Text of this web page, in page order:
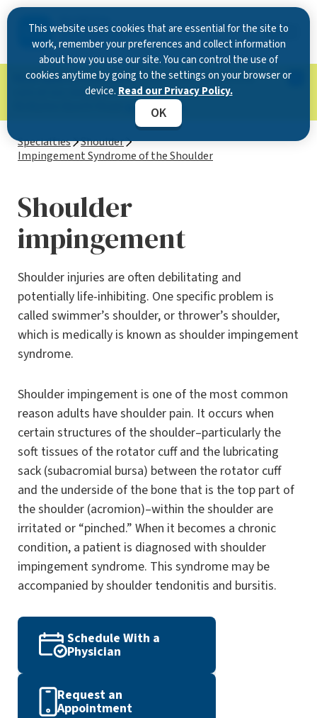
This website uses cookies that are essential for the site to
work, remember your preferences and collect information
about how you use our site. You can control the use of
cookies anytime by going to the settings on your browser or
device. Read our Privacy Policy.
OK
Now Open in Clearwater : Experience exceptional
care at our new state-of-the-art location on
Learn more.
Specialties
Shoulder
Impingement Syndrome of the Shoulder
Shoulder
impingement
Shoulder injuries are often debilitating and
potentially life-inhibiting. One specific problem is
called swimmer’s shoulder, or thrower’s shoulder,
which is medically is known as shoulder impingement
syndrome.
Shoulder impingement is one of the most common
reason adults have shoulder pain. It occurs when
certain structures of the shoulder–particularly the
soft tissues of the rotator cuff and the lubricating
sack (subacromial bursa) between the rotator cuff
and the underside of the bone that is the top part of
the shoulder (acromion)–within the shoulder are
irritated or “pinched.” When it becomes a chronic
condition, a patient is diagnosed with shoulder
impingement syndrome. This syndrome may be
accompanied by shoulder tendonitis and bursitis.
Schedule With a
Physician
Request an
Appointment